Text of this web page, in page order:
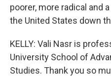
poorer, more radical and
the United States down
KELLY: Vali Nasr is
University School of
Studies. Thank you so